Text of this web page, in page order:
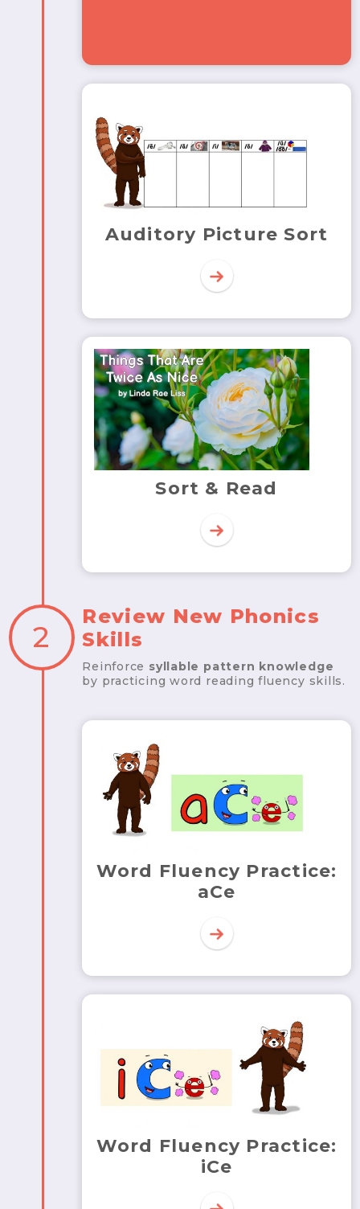
Auditory Picture Sort
Sort & Read
2
Review New Phonics
Skills
Reinforce syllable pattern knowledge
by practicing word reading fluency skills.
Word Fluency Practice:
aCe
Word Fluency Practice:
iCe